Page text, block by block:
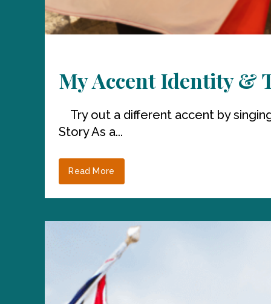
My Accent Identity &
Try out a different accent by
Story As a...
Read More